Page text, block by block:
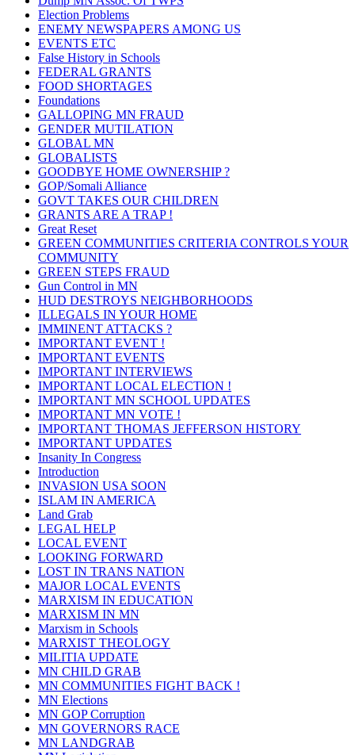
Election Problems
ENEMY NEWSPAPERS AMONG US
EVENTS ETC
False History in Schools
FEDERAL GRANTS
FOOD SHORTAGES
Foundations
GALLOPING MN FRAUD
GENDER MUTILATION
GLOBAL MN
GLOBALISTS
GOODBYE HOME OWNERSHIP ?
GOP/Somali Alliance
GOVT TAKES OUR CHILDREN
GRANTS ARE A TRAP !
Great Reset
GREEN COMMUNITIES CRITERIA CONTROLS YOUR
COMMUNITY
GREEN STEPS FRAUD
Gun Control in MN
HUD DESTROYS NEIGHBORHOODS
ILLEGALS IN YOUR HOME
IMMINENT ATTACKS ?
IMPORTANT EVENT !
IMPORTANT EVENTS
IMPORTANT INTERVIEWS
IMPORTANT LOCAL ELECTION !
IMPORTANT MN SCHOOL UPDATES
IMPORTANT MN VOTE !
IMPORTANT THOMAS JEFFERSON HISTORY
IMPORTANT UPDATES
Insanity In Congress
Introduction
INVASION USA SOON
ISLAM IN AMERICA
Land Grab
LEGAL HELP
LOCAL EVENT
LOOKING FORWARD
LOST IN TRANS NATION
MAJOR LOCAL EVENTS
MARXISM IN EDUCATION
MARXISM IN MN
Marxism in Schools
MARXIST THEOLOGY
MILITIA UPDATE
MN CHILD GRAB
MN COMMUNITIES FIGHT BACK !
MN Elections
MN GOP Corruption
MN GOVERNORS RACE
MN LANDGRAB